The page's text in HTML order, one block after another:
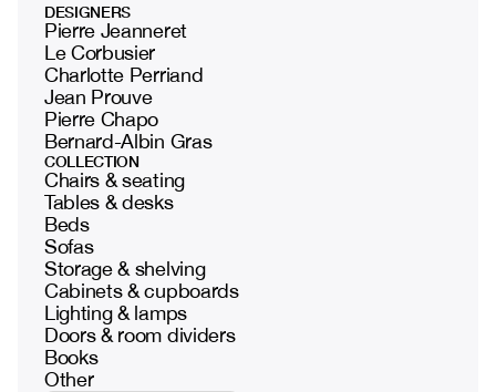
DESIGNERS
Pierre Jeanneret
Le Corbusier
Charlotte Perriand
Jean Prouve
Pierre Chapo
Bernard-Albin Gras
COLLECTION
Chairs & seating
Tables & desks
Beds
Sofas
Storage & shelving
Cabinets & cupboards
Lighting & lamps
Doors & room dividers
Books
Other